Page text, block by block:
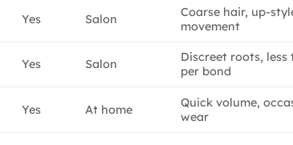
Yes Salon
Coarse hair, up-
movement
Yes Salon
Discreet roots, less
per bond
Yes At home
Quick volume,
wear